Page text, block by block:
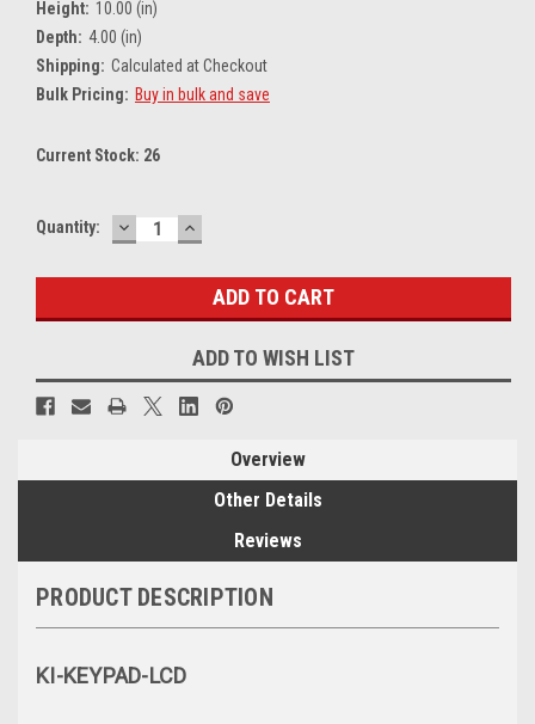
Height: 10.00 (in)
Depth: 4.00 (in)
Shipping: Calculated at Checkout
Bulk Pricing: Buy in bulk and save
Current Stock: 26
Quantity: DECREASE
QUANTITY:
INCREASE
QUANTITY:
ADD TO WISH LIST
Overview
Other Details
Reviews
PRODUCT DESCRIPTION
KI-KEYPAD-LCD